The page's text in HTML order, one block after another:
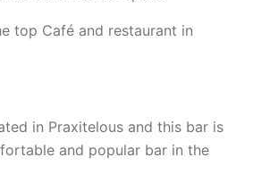
top Café and restaurant in
in Praxitelous and this bar is
and popular bar in the